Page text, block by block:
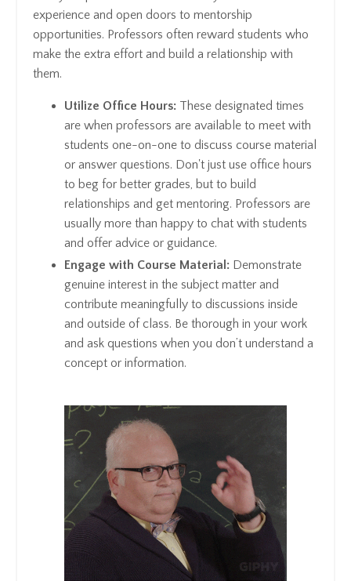
experience and open doors to mentorship
opportunities. Professors often reward students who
make the extra effort and build a relationship with
them.
Utilize Office Hours: These designated times
are when professors are available to meet with
students one-on-one to discuss course material
or answer questions. Don't just use office hours
to beg for better grades, but to build
relationships and get mentoring. Professors are
usually more than happy to chat with students
and offer advice or guidance.
Engage with Course Material: Demonstrate
genuine interest in the subject matter and
contribute meaningfully to discussions inside
and outside of class. Be thorough in your work
and ask questions when you don’t understand a
concept or information.